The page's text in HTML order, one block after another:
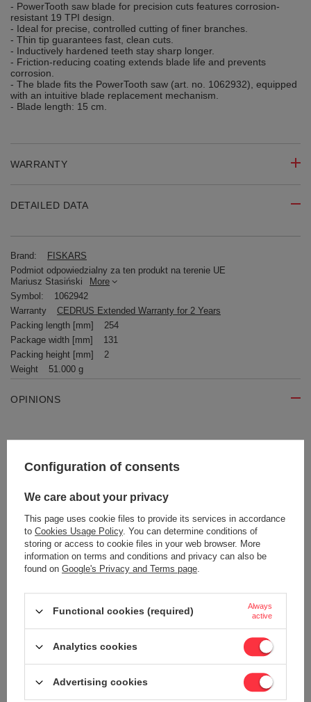
- PowerTooth saw blade for precision cuts features corrosion-
resistant 19 TPI design.
- Ideal for precise, controlled cutting of finer branches.
- Thin tip guarantees fast, clean cuts.
- Inductively hardened teeth stay sharp longer.
- Friction-reducing coating extends blade life and prevents
corrosion.
- The blade fits the PowerTooth saw (art. no. 1062932), equipped
with an intuitive blade replacement mechanism.
- Blade length: 15 cm.
WARRANTY
DETAILED DATA
Brand:
FISKARS
Podmiot odpowiedzialny za ten produkt na terenie UE
Mariusz Stasiński
More
Symbol:
1062942
Warranty
CEDRUS Extended Warranty for 2 Years
Packing length [mm]
254
Package width [mm]
131
Packing height [mm]
2
Weight
51.000 g
OPINIONS
Write your opinion
Content of your opinion
Configuration of consents
We care about your privacy
This page uses cookie files to provide its services in accordance
to Cookies Usage Policy. You can determine conditions of
storing or access to cookie files in your web browser. More
information on terms and conditions and privacy can also be
found on Google's Privacy and Terms page.
Functional cookies (required)
Always
active
Analytics cookies
Advertising cookies